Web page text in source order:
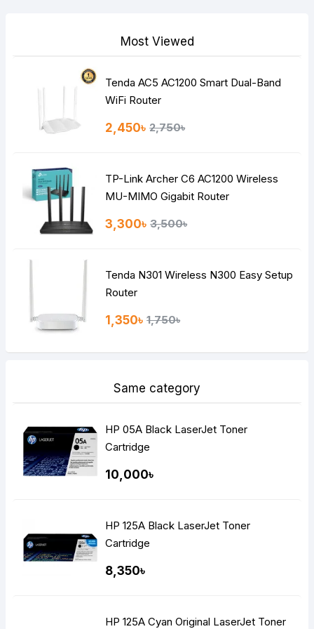
HTML is not translated!
Continue
Most Viewed
Tenda AC5 AC1200 Smart Dual-Band
WiFi Router
2,450৳ 2,750৳
TP-Link Archer C6 AC1200 Wireless
MU-MIMO Gigabit Router
3,300৳ 3,500৳
Tenda N301 Wireless N300 Easy Setup
Router
1,350৳ 1,750৳
Same category
HP 05A Black LaserJet Toner
Cartridge
10,000৳
HP 125A Black LaserJet Toner
Cartridge
8,350৳
HP 125A Cyan Original LaserJet Toner